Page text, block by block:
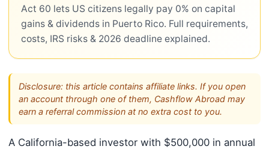
Act 60 lets US citizens legally pay 0% on capital
gains & dividends in Puerto Rico. Full requirements,
costs, IRS risks & 2026 deadline explained.
Disclosure: this article contains affiliate links. If you open
an account through one of them, Cashflow Abroad may
earn a referral commission at no extra cost to you.
A California-based investor with $500,000 in annual